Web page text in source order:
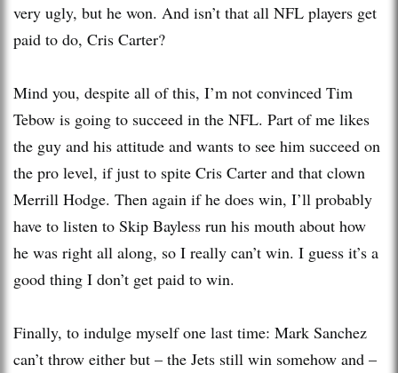
very ugly, but he won. And isn’t that all NFL players get
paid to do, Cris Carter?
Mind you, despite all of this, I’m not convinced Tim
Tebow is going to succeed in the NFL. Part of me likes
the guy and his attitude and wants to see him succeed on
the pro level, if just to spite Cris Carter and that clown
Merrill Hodge. Then again if he does win, I’ll probably
have to listen to Skip Bayless run his mouth about how
he was right all along, so I really can’t win. I guess it’s a
good thing I don’t get paid to win.
Finally, to indulge myself one last time: Mark Sanchez
can’t throw either but – the Jets still win somehow and –